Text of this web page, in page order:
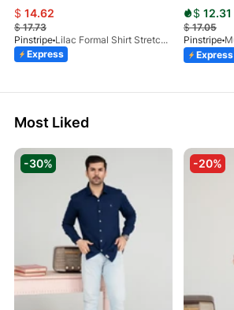
$ 14.62
$17.73
Pinstripe
Lilac Formal Shirt Stretchable Check 1097-08
Express
$ 12.31
$17.05
Pinstripe
Express
Most Liked
-30% -20%